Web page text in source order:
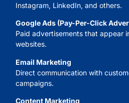
Instagram, LinkedIn, and others.
Google Ads (Pay-Per-Click
Paid advertisements that appear
websites.
Email Marketing
Direct communication with
campaigns.
Content Marketing